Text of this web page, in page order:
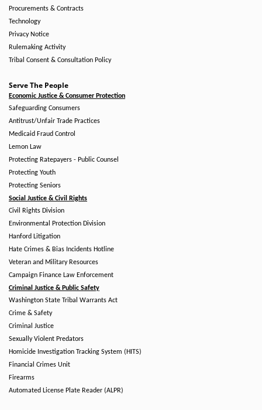
Procurements & Contracts
Technology
Privacy Notice
Rulemaking Activity
Tribal Consent & Consultation Policy
Serve The People
Economic Justice & Consumer Protection
Safeguarding Consumers
Antitrust/Unfair Trade Practices
Medicaid Fraud Control
Lemon Law
Protecting Ratepayers - Public Counsel
Protecting Youth
Protecting Seniors
Social Justice & Civil Rights
Civil Rights Division
Environmental Protection Division
Hanford Litigation
Hate Crimes & Bias Incidents Hotline
Veteran and Military Resources
Campaign Finance Law Enforcement
Criminal Justice & Public Safety
Washington State Tribal Warrants Act
Crime & Safety
Criminal Justice
Sexually Violent Predators
Homicide Investigation Tracking System (HITS)
Financial Crimes Unit
Firearms
Automated License Plate Reader (ALPR)